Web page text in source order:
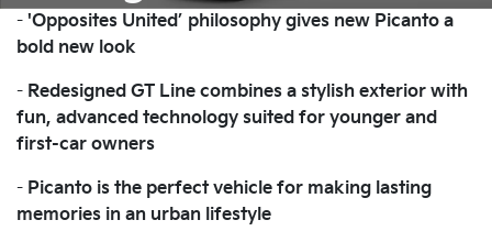
enjoy their freedom
- 'Opposites United’ philosophy gives new Picanto a
bold new look
- Redesigned GT Line combines a stylish exterior with
fun, advanced technology suited for younger and
first-car owners
- Picanto is the perfect vehicle for making lasting
memories in an urban lifestyle